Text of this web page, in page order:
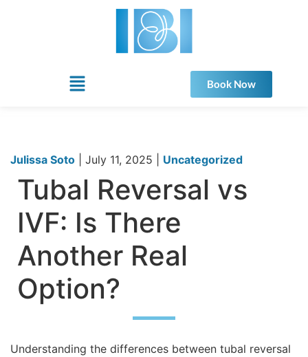
Book Now
Julissa Soto July 11, 2025 Uncategorized
Tubal Reversal vs
IVF: Is There
Another Real
Option?
Understanding the differences between tubal reversal